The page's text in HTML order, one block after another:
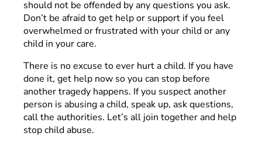
should not be offended by any questions you ask.
Don’t be afraid to get help or support if you feel
overwhelmed or frustrated with your child or any
child in your care.
There is no excuse to ever hurt a child. If you have
done it, get help now so you can stop before
another tragedy happens. If you suspect another
person is abusing a child, speak up, ask questions,
call the authorities. Let’s all join together and help
stop child abuse.